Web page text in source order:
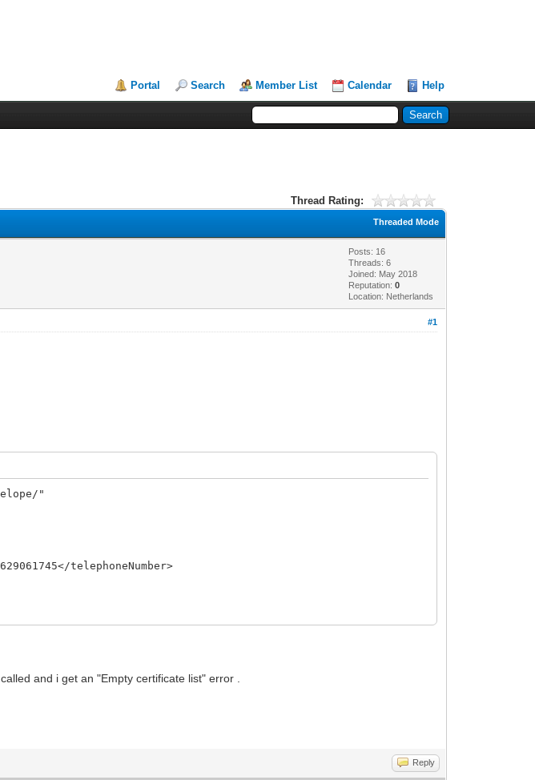
Portal Search Member List Calendar Help
Thread Rating:
Threaded Mode
Posts: 16
Threads: 6
Joined: May 2018
Reputation:0
Location: Netherlands
#1
"
telephoneNumber>
and i get an "Empty certificate list" error .
Reply